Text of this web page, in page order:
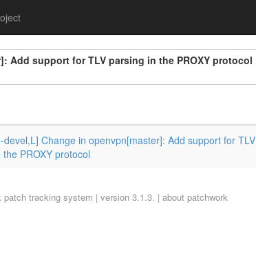
Add support for TLV parsing in the PROXY protocol
devel,L] Change in openvpn[master]: Add support for TLV
PROXY protocol
patch tracking system | version 3.1.3. | about patchwork